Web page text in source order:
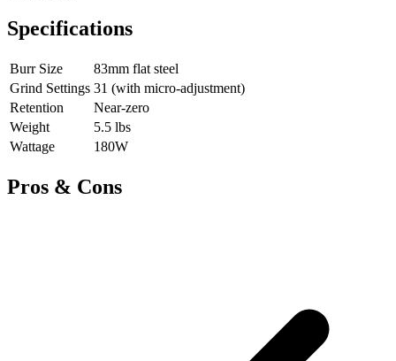
Specifications
Burr Size
83mm flat steel
Grind Settings 31 (with micro-adjustment)
Retention
Near-zero
Weight
5.5 lbs
Wattage
180W
Pros & Cons